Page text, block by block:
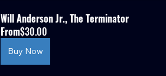
Will Anderson Jr., The Terminator
From$30.00
Buy Now